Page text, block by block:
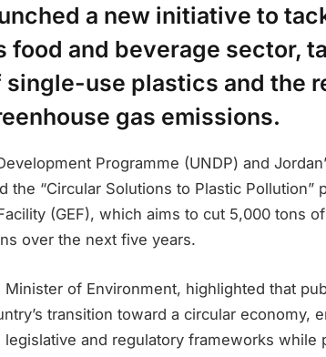
a new initiative to
food and beverage sector,
single-use plastics and the
gas emissions.
Programme (UNDP) and
the “Circular Solutions to Plastic Pollution”
(GEF), which aims to cut 5,000 tons
over the next five years.
Minister of Environment, highlighted that
transition toward a circular economy,
and regulatory frameworks while